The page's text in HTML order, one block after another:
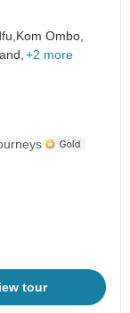
Kom Ombo,
+2 more
tour